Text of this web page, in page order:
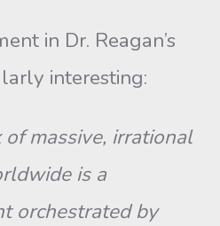
in Dr. Reagan’s
interesting:
massive, irrational
is a
orchestrated by